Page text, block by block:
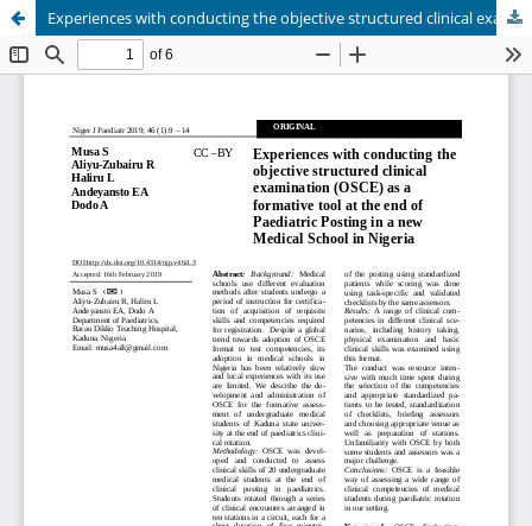
Experiences with conducting the objective structured clinical examination (OSCE) as a formative tool at the end of Paediatric Posting in a new Medical School in Nigeria